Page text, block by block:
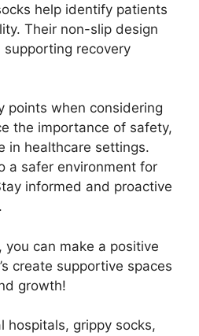
help identify patients
Their non-slip design
supporting recovery
points when considering
the importance of safety,
in healthcare settings.
a safer environment for
informed and proactive
can make a positive
create supportive spaces
growth!
hospitals, grippy socks,